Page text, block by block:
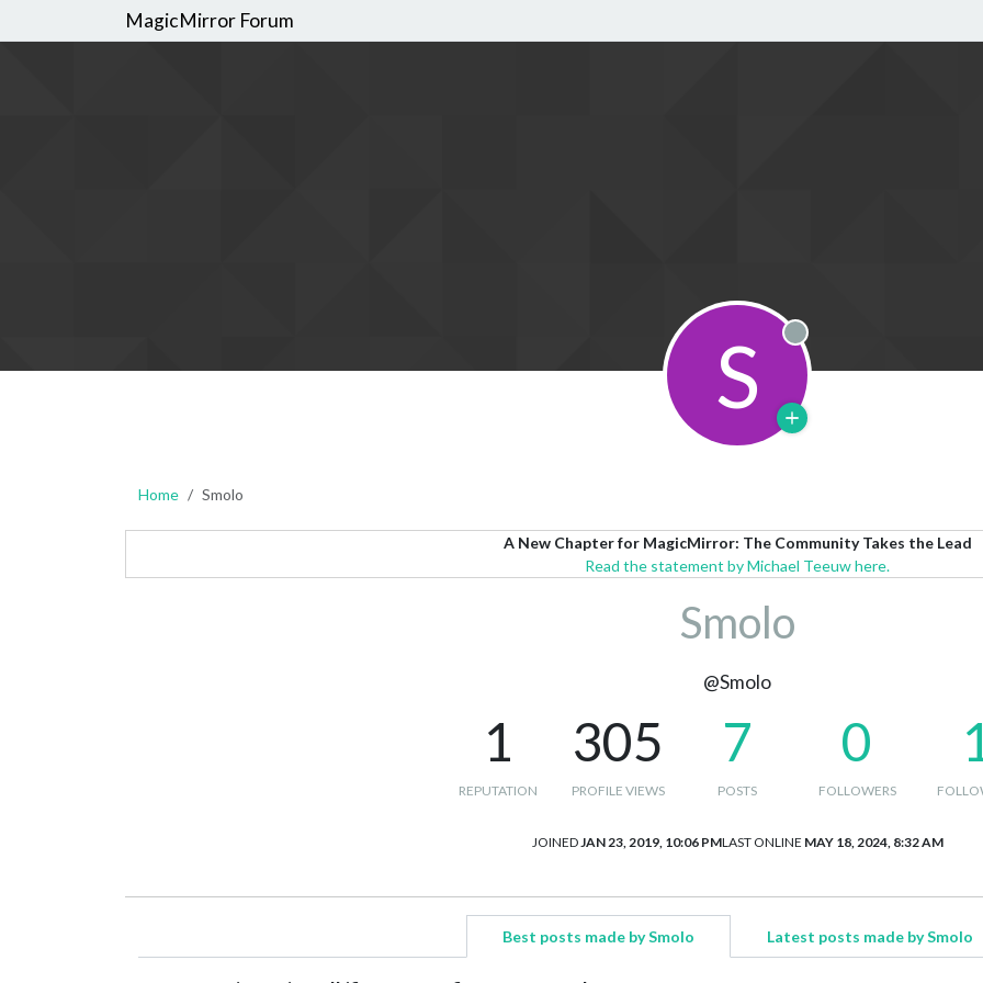
MagicMirror Forum
S Offline
Home Smolo
A New Chapter for MagicMirror: The Community Takes the Lead
Read the statement by Michael Teeuw here.
Smolo
@Smolo
1
REPUTATION
305
PROFILE VIEWS
7
POSTS
0
FOLLOWERS
JOINEDJAN 23, 2019, 10:06 PMLAST ONLINE MAY 18, 2024, 8:32 AM
Best posts made by Smolo Latest posts made by Smolo